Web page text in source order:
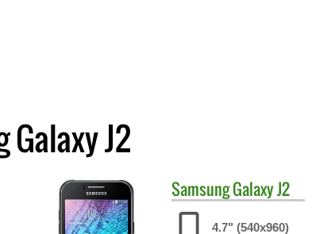
Galaxy J2
SamsungGalaxy J2
4.7" (540x960)